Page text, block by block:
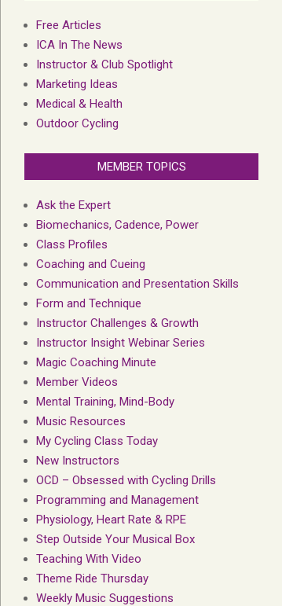
Free Articles
ICA In The News
Instructor & Club Spotlight
Marketing Ideas
Medical & Health
Outdoor Cycling
MEMBER TOPICS
Ask the Expert
Biomechanics, Cadence, Power
Class Profiles
Coaching and Cueing
Communication and Presentation Skills
Form and Technique
Instructor Challenges & Growth
Instructor Insight Webinar Series
Magic Coaching Minute
Member Videos
Mental Training, Mind-Body
Music Resources
My Cycling Class Today
New Instructors
OCD – Obsessed with Cycling Drills
Programming and Management
Physiology, Heart Rate & RPE
Step Outside Your Musical Box
Teaching With Video
Theme Ride Thursday
Weekly Music Suggestions